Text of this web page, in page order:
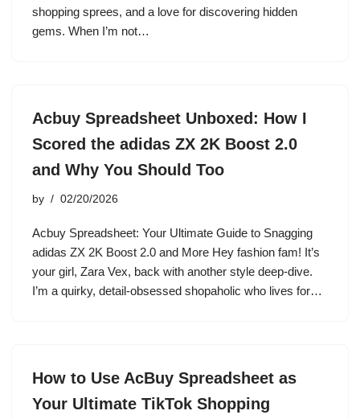
shopping sprees, and a love for discovering hidden
gems. When I’m not…
Acbuy Spreadsheet Unboxed: How I
Scored the adidas ZX 2K Boost 2.0
and Why You Should Too
by 02/20/2026
Acbuy Spreadsheet: Your Ultimate Guide to Snagging
adidas ZX 2K Boost 2.0 and More Hey fashion fam! It’s
your girl, Zara Vex, back with another style deep-dive.
I’m a quirky, detail-obsessed shopaholic who lives for…
How to Use AcBuy Spreadsheet as
Your Ultimate TikTok Shopping